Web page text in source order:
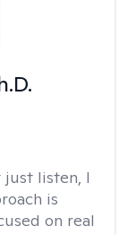
just listen, I
is
on real